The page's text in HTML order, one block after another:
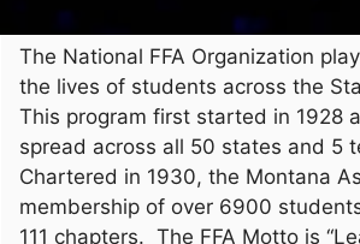
The National FFA Organization
the lives of students across the
This program first started in 1928
spread across all 50 states and 5
Chartered in 1930, the Montana
membership of over 6900
111 chapters. The FFA Motto is